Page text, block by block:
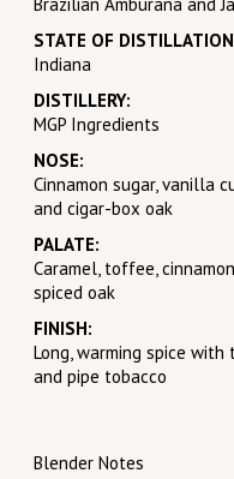
STATE OF
Indiana
DISTILLERY:
MGP Ingredients
NOSE:
Cinnamon sugar, vanilla
and cigar-box oak
PALATE:
Caramel, toffee,
spiced oak
FINISH:
Long, warming spice
and pipe tobacco
Blender Notes